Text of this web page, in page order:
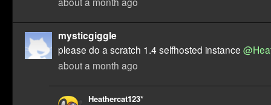
mysticgiggle
please do a scratch 1.4 selfhosted instance
about a month ago
Heathercat123*